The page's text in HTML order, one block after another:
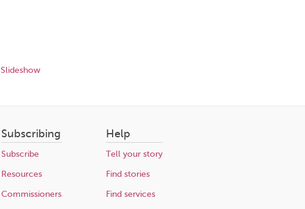
Slideshow
Subscribing
Subscribe
Resources
Commissioners
Help
Tell your story
Find stories
Find services